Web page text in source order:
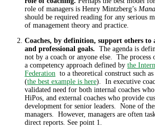
role of managers is Henry Mintzberg’s
should be required reading for any serious
of management theory and practice.
Coaches, by definition, support others to
and professional goals. The agenda is
not by a coach or anyone else. The process
a competency approach defined by the
Federation to a theoretical construct such
(the best example is here). In executive
validated need for both internal coaches
HiPos, and external coaches who provide
development for senior leaders. None of
managers. However, managers are often
direct reports. See point 1.